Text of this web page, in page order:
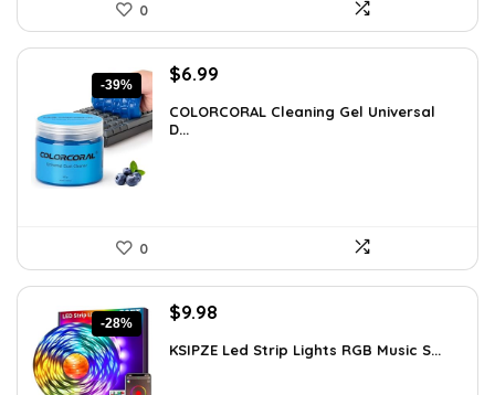
0
-39%
Original
was:
$11.46.
$6.99
is:
COLORCORAL Cleaning Gel Universal
D...
0
-28%
Original
was:
$9.98
is:
KSIPZE Led Strip Lights RGB Music S...